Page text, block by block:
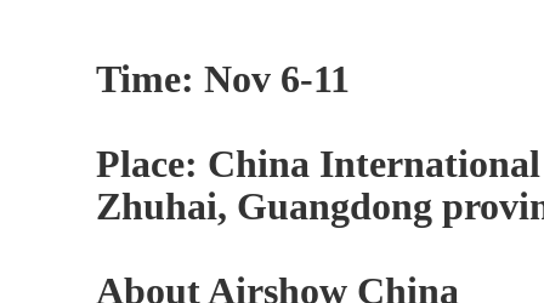
Time: Nov 6-11
Place: China
Zhuhai, Guangdong
About Airshow China